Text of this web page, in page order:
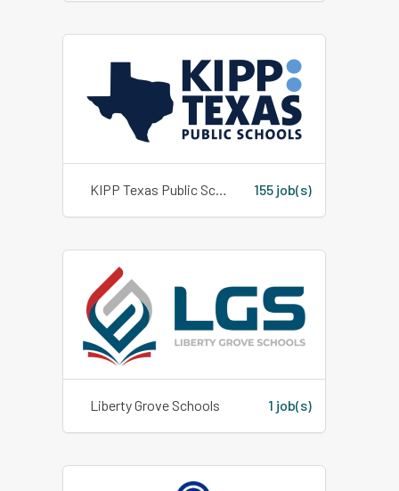
KIPP Texas Public Schools 155 job(s)
Liberty Grove Schools 1 job(s)